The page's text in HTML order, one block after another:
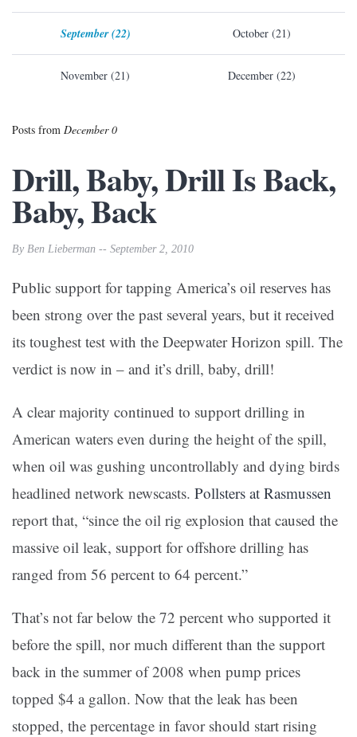
September (22) October (21)
November (21) December (22)
Posts from December 0
Drill, Baby, Drill Is Back,
Baby, Back
By Ben Lieberman -- September 2, 2010
Public support for tapping America’s oil reserves has
been strong over the past several years, but it received
its toughest test with the Deepwater Horizon spill. The
verdict is now in – and it’s drill, baby, drill!
A clear majority continued to support drilling in
American waters even during the height of the spill,
when oil was gushing uncontrollably and dying birds
headlined network newscasts. Pollsters at Rasmussen
report that, “since the oil rig explosion that caused the
massive oil leak, support for offshore drilling has
ranged from 56 percent to 64 percent.”
That’s not far below the 72 percent who supported it
before the spill, nor much different than the support
back in the summer of 2008 when pump prices
topped $4 a gallon. Now that the leak has been
stopped, the percentage in favor should start rising